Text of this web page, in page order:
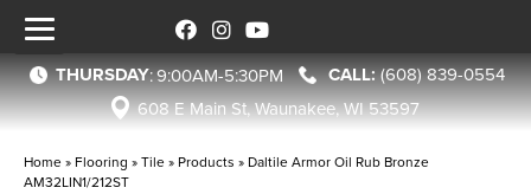
THURSDAY:9:00AM-5:30PM
(608) 839-0554
608 E Main St, Waunakee, WI 53597
Home » Flooring »Tile » Products » Daltile Armor Oil Rub Bronze
AM32LIN1/212ST